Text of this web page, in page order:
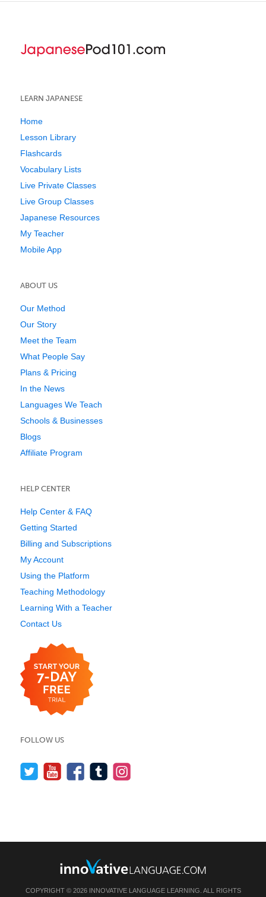
LEARN JAPANESE
Home
Lesson Library
Flashcards
Vocabulary Lists
Live Private Classes
Live Group Classes
Japanese Resources
My Teacher
Mobile App
ABOUT US
Our Method
Our Story
Meet the Team
What People Say
Plans & Pricing
In the News
Languages We Teach
Schools & Businesses
Blogs
Affiliate Program
HELP CENTER
Help Center & FAQ
Getting Started
Billing and Subscriptions
My Account
Using the Platform
Teaching Methodology
Learning With a Teacher
Contact Us
FOLLOW US
COPYRIGHT © 2026 INNOVATIVE LANGUAGE LEARNING. ALL RIGHTS